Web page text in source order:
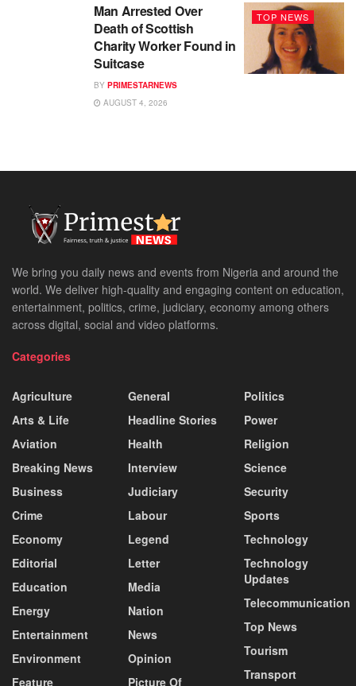
TOP NEWS
Man Arrested Over
Death of Scottish
Charity Worker Found in
Suitcase
BY PRIMESTARNEWS
AUGUST 4, 2026
We bring you daily news and events from Nigeria and around the
world. We deliver high-quality and engaging content on education,
entertainment, politics, crime, judiciary, economy among others
across digital, social and video platforms.
Categories
Agriculture
Arts & Life
Aviation
Breaking News
Business
Crime
Economy
Editorial
Education
Energy
Entertainment
Environment
Feature
General
Headline Stories
Health
Interview
Judiciary
Labour
Legend
Letter
Media
Nation
News
Opinion
Picture Of
Politics
Power
Religion
Science
Security
Sports
Technology
Technology
Updates
Telecommunication
Top News
Tourism
Transport